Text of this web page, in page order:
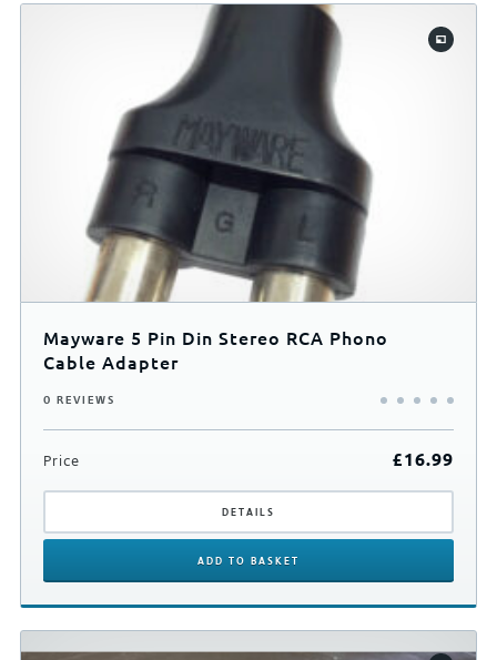
Mayware 5 Pin Din Stereo RCA Phono
Cable Adapter
0 REVIEWS
Price £16.99
DETAILS
ADD TO BASKET